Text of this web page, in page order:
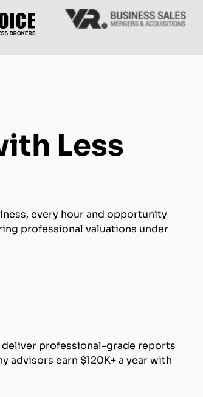
Less
every hour and opportunity
professional valuations under
professional-grade reports
advisors earn $120K+ a year with